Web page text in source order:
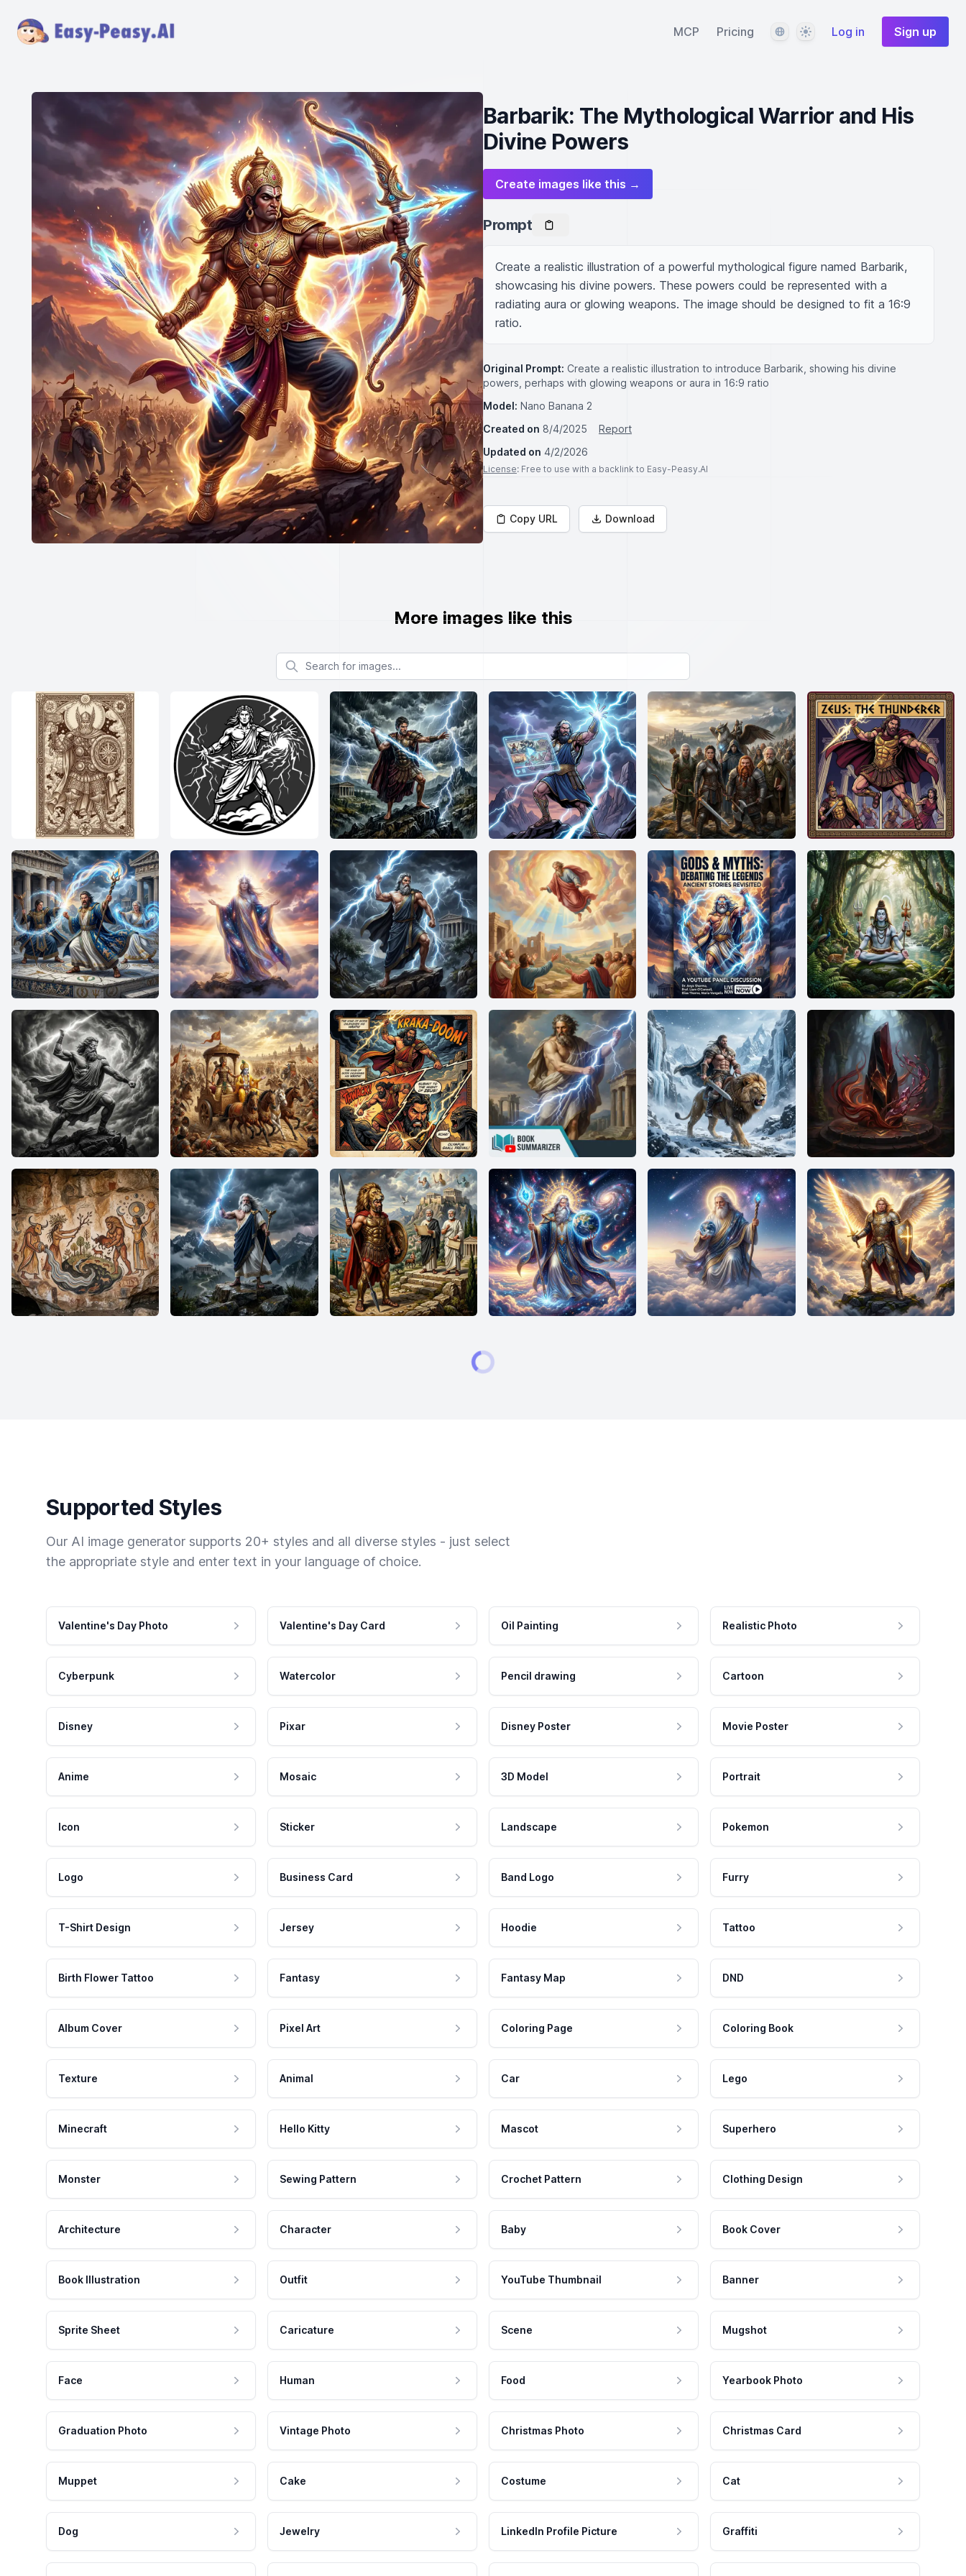
MCP Pricing LanguageThemeLog in Sign up
Barbarik: The Mythological Warrior and His
Divine Powers
Create images like this →
Prompt
Create a realistic illustration of a powerful mythological figure named Barbarik,
showcasing his divine powers. These powers could be represented with a
radiating aura or glowing weapons. The image should be designed to fit a 16:9
ratio.
Original Prompt: Create a realistic illustration to introduce Barbarik, showing his divine
powers, perhaps with glowing weapons or aura in 16:9 ratio
Model: Nano Banana 2
Created on 8/4/2025
Report
Updated on 4/2/2026
License: Free to use with a backlink to Easy-Peasy.AI
Copy URL Download
More images like this
Search for images
Supported Styles
Our AI image generator supports 20+ styles and all diverse styles - just select
the appropriate style and enter text in your language of choice.
Valentine's Day Photo Valentine's Day Card Oil Painting Realistic Photo
Cyberpunk Watercolor Pencil drawing Cartoon
Disney Pixar Disney Poster Movie Poster
Anime Mosaic 3D Model Portrait
Icon Sticker Landscape Pokemon
Logo Business Card Band Logo Furry
T-Shirt Design Jersey Hoodie Tattoo
Birth Flower Tattoo Fantasy Fantasy Map DND
Album Cover Pixel Art Coloring Page Coloring Book
Texture Animal Car Lego
Minecraft Hello Kitty Mascot Superhero
Monster Sewing Pattern Crochet Pattern Clothing Design
Architecture Character Baby Book Cover
Book Illustration Outfit YouTube Thumbnail Banner
Sprite Sheet Caricature Scene Mugshot
Face Human Food Yearbook Photo
Graduation Photo Vintage Photo Christmas Photo Christmas Card
Muppet Cake Costume Cat
Dog Jewelry LinkedIn Profile Picture Graffiti